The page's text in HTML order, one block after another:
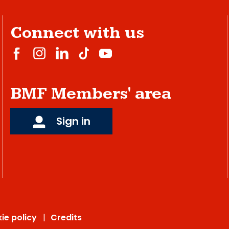
Connect with us
BMF Members' area
Sign in
policy Credits